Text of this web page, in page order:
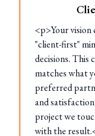
<p>Your vision
"client-first"
decisions. This
matches what
preferred
and
project we
with the